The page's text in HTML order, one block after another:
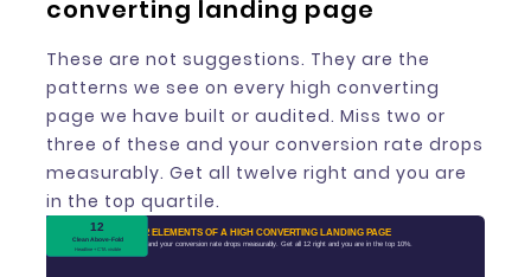
converting landing page
These are not suggestions. They are the
patterns we see on every high converting
page we have built or audited. Miss two or
three of these and your conversion rate drops
measurably. Get all twelve right and you are
in the top quartile.
12 ELEMENTS OF A HIGH CONVERTING LANDING PAGE
Miss 2-3 and your conversion rate drops measurably. Get all 12 right and you are in the top 10%.
1
Message Match
Headline mirrors the ad
2
Value Proposition
What they get, in one line
3
No Navigation
Up to 100% lift
4
Short Form
3-5 fields max
5
Benefit-Driven CTA
Not "Submit"
6
Social Proof
Near the CTA, not the top
7
Page Speed
Under 2 seconds
8
Mobile-First
83% of traffic is mobile
9
Visual Hierarchy
Guide the eye to the CTA
10
Trust Signals
Logos, badges, reviews
11
Genuine Urgency
Real scarcity only
12
Clean Above-Fold
Headline + CTA visible